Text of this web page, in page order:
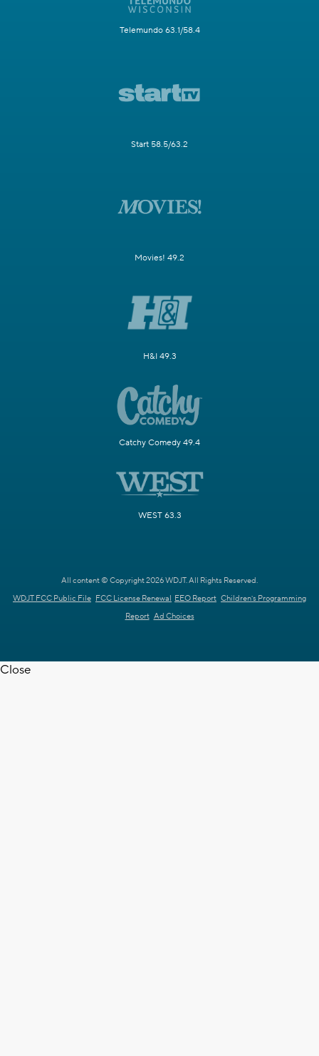
Telemundo 63.1/58.4
Start 58.5/63.2
Movies! 49.2
H&I 49.3
Catchy Comedy 49.4
WEST 63.3
All content © Copyright 2026 WDJT. All Rights Reserved.
WDJT FCC Public File FCC License Renewal EEO Report Children's Programming
Report Ad Choices
Close